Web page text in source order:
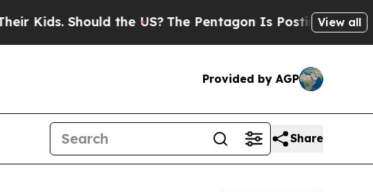
Kids. Should the US?The Pentagon Is Posting Cryptic
View all
Provided by AGP
Share